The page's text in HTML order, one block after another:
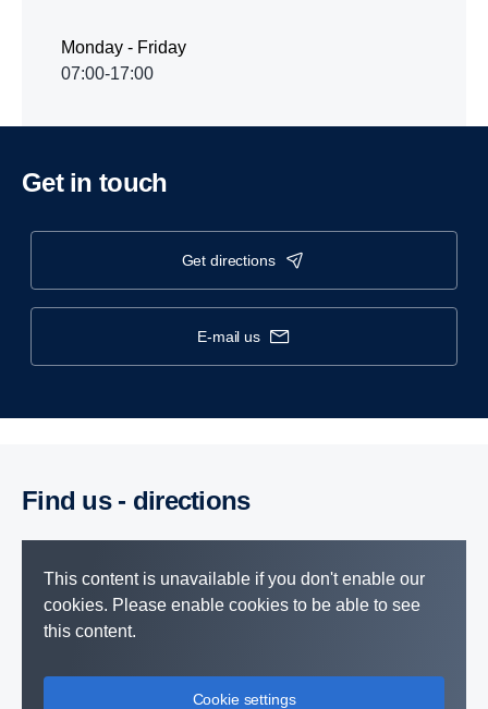
Monday - Friday
07:00-17:00
Get in touch
get directions
e-mail us
Find us - direc­tions
This content is unavailable if you don't enable our
cookies. Please enable cookies to be able to see
this content.
Cookie settings